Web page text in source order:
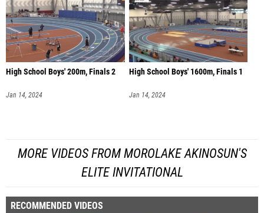
High School Boys' 200m, Finals 2
Jan 14, 2024
High School Boys' 1600m, Finals 1
Jan 14, 2024
MORE VIDEOS FROM MOROLAKE AKINOSUN'S
ELITE INVITATIONAL
RECOMMENDED VIDEOS